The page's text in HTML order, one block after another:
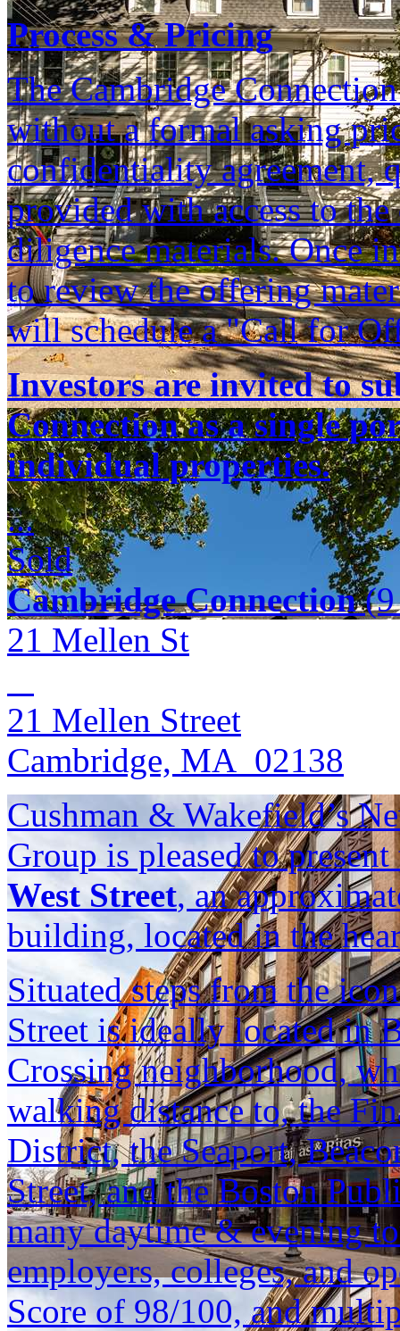
Process & Pricing
The Cambridge
without a formal asking
confidentiality agreement,
provided with access to
diligence materials. Once
to review the offering
will schedule a "Call for
Investors are invited to
Connection as a single
individual properties.
...
Sold
Cambridge Connection(9
21 Mellen St
21 Mellen Street
Cambridge, MA 02138
Cushman & Wakefield’s
Group is pleased to
West Street, an
building, located in the
Situated steps from the
Street is ideally located in
Crossing neighborhood,
walking distance to, the
District, the Seaport,
Street, and the Boston
many daytime & evening
employers, colleges, and
Score of 98/100, and